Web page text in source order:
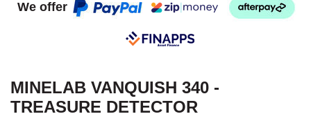
We offer
MINELAB VANQUISH 340 -
TREASURE DETECTOR